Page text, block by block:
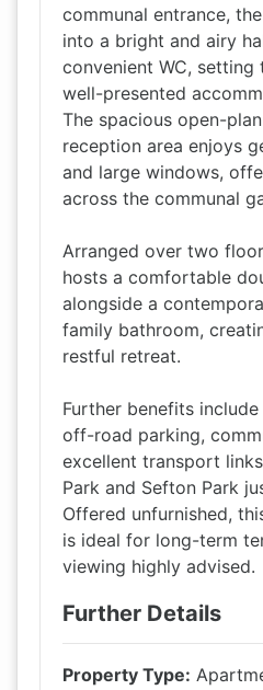
communal entrance,
into a bright and airy
convenient WC,
well-presented
The spacious open-
reception area enjoys
and large windows,
across the communal
Arranged over two
hosts a comfortable
alongside a
family bathroom,
restful retreat.
Further benefits
off-road parking,
excellent transport
Park and Sefton Park
Offered unfurnished,
is ideal for long-term
viewing highly advised.
Further Details
Property Type: